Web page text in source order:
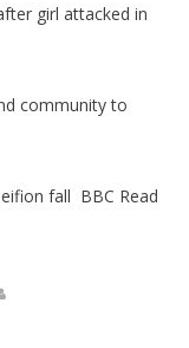
girl attacked in
community to
fall BBC Read